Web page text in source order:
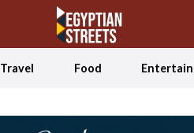
Travel Food